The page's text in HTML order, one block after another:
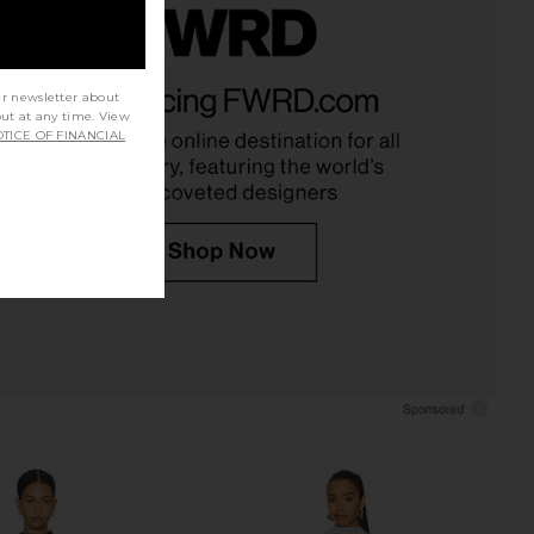
Crepe in Ivory
Helsa
$498
Black
$425
newsletter about
at any time. View
OF FINANCIAL